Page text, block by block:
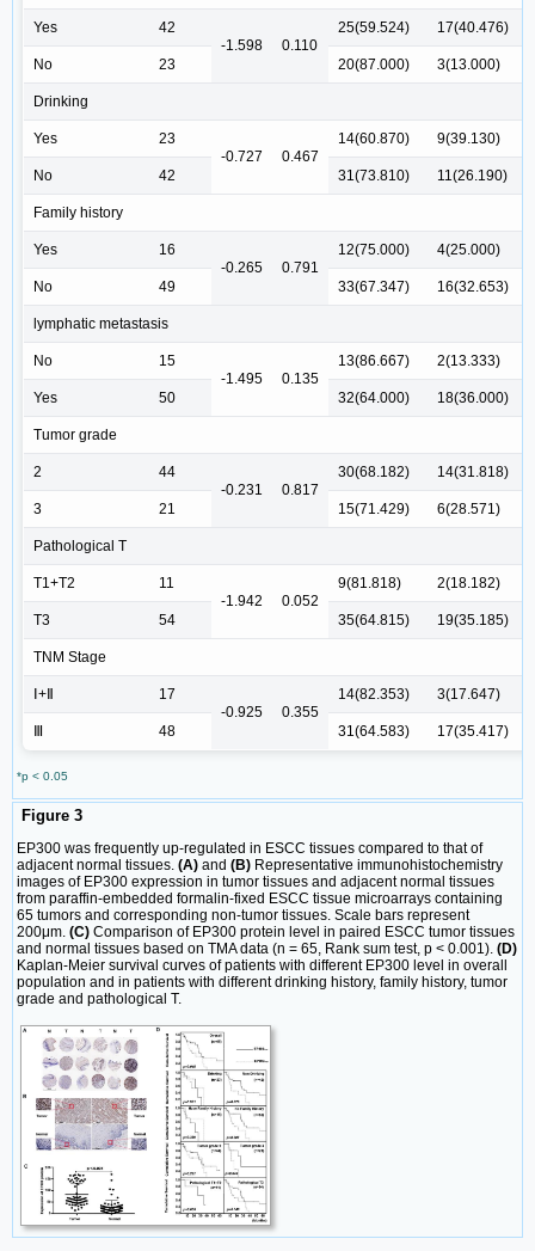
Yes
42
-1.598
0.110
25(59.524) 17(40.476)
No 23 20(87.000) 3(13.000)
Drinking
Yes
23
-0.727
0.467
14(60.870) 9(39.130)
No 42 31(73.810) 11(26.190)
Family history
Yes
16
-0.265
0.791
12(75.000) 4(25.000)
No 49 33(67.347) 16(32.653)
lymphatic metastasis
No
15
-1.495
0.135
13(86.667) 2(13.333)
Yes 50 32(64.000) 18(36.000)
Tumor grade
2
44
-0.231
0.817
30(68.182) 14(31.818)
3 21 15(71.429) 6(28.571)
Pathological T
T1+T2
11
-1.942
0.052
9(81.818) 2(18.182)
T3 54 35(64.815) 19(35.185)
TNM Stage
Ⅰ+Ⅱ
17
-0.925
0.355
14(82.353) 3(17.647)
48 31(64.583) 17(35.417)
*p < 0.05
Figure 3
EP300 was frequently up-regulated in ESCC tissues compared to that of
adjacent normal tissues. (A) and (B) Representative immunohistochemistry
images of EP300 expression in tumor tissues and adjacent normal tissues
from paraffin-embedded formalin-fixed ESCC tissue microarrays containing
65 tumors and corresponding non-tumor tissues. Scale bars represent
200μm. (C) Comparison of EP300 protein level in paired ESCC tumor tissues
and normal tissues based on TMA data (n = 65, Rank sum test, p < 0.001). (D)
Kaplan-Meier survival curves of patients with different EP300 level in overall
population and in patients with different drinking history, family history, tumor
grade and pathological T.